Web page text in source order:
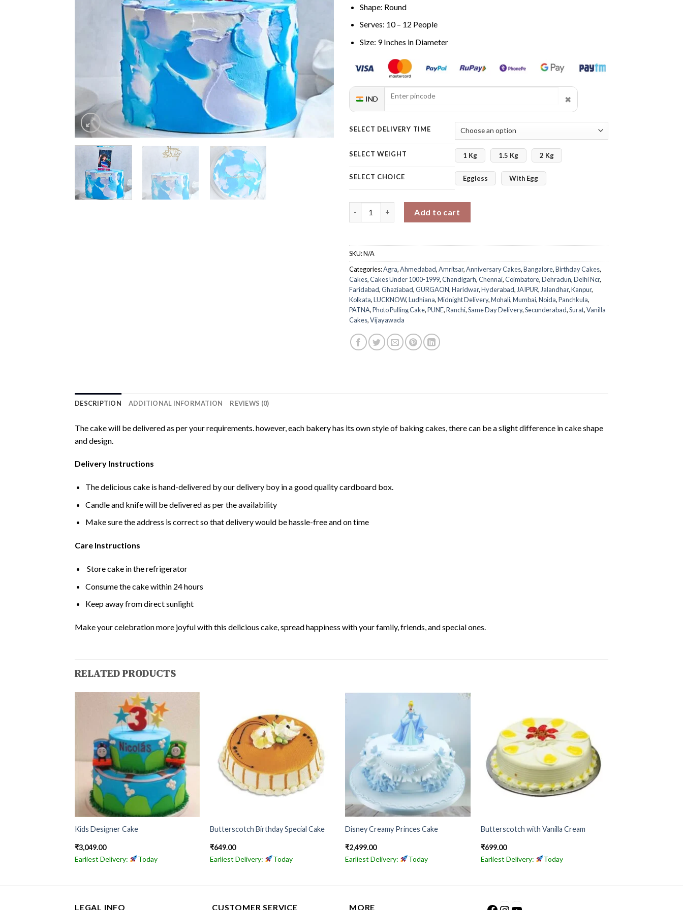
Shape: Round
Serves: 10 – 12 People
Size: 9 Inches in Diameter
IND ✖
SELECT DELIVERY TIME
SELECT WEIGHT 1 Kg 1.5 Kg 2 Kg
SELECT CHOICE Eggless With Egg
Add to cart
SKU:N/A
Categories:Agra,Ahmedabad,Amritsar,Anniversary Cakes,Bangalore,Birthday Cakes,
Cakes,Cakes Under 1000-1999,Chandigarh,Chennai,Coimbatore,Dehradun,Delhi Ncr,
Faridabad,Ghaziabad,GURGAON,Haridwar,Hyderabad, JAIPUR, Jalandhar,Kanpur,
Kolkata,LUCKNOW,Ludhiana,Midnight Delivery,Mohali,Mumbai,Noida,Panchkula,
PATNA,Photo Pulling Cake,PUNE,Ranchi,Same Day Delivery,Secunderabad,Surat,Vanilla
Cakes,Vijayawada
DESCRIPTION ADDITIONAL INFORMATION REVIEWS (0)
The cake will be delivered as per your requirements. however, each bakery has its own style of baking cakes, there can be a slight difference in cake shape
and design.
Delivery Instructions
The delicious cake is hand-delivered by our delivery boy in a good quality cardboard box.
Candle and knife will be delivered as per the availability
Make sure the address is correct so that delivery would be hassle-free and on time
Care Instructions
Store cake in the refrigerator
Consume the cake within 24 hours
Keep away from direct sunlight
Make your celebration more joyful with this delicious cake, spread happiness with your family, friends, and special ones.
RELATED PRODUCTS
Kids Designer Cake
₹3,049.00
Earliest Delivery:
Today
Butterscotch Birthday Special Cake
₹649.00
Earliest Delivery:
Today
Disney Creamy Princes Cake
₹2,499.00
Earliest Delivery:
Today
Butterscotch with Vanilla Cream
₹699.00
Earliest Delivery:
Today
LEGAL INFO CUSTOMER SERVICE MORE Facebook
Instagram